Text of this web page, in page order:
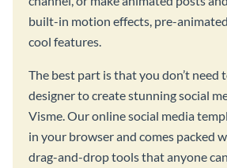
built-in motion effects, pre-
cool features.
The best part is that you don’t need
designer to create stunning social
Visme. Our online social media
in your browser and comes packed
drag-and-drop tools that anyone